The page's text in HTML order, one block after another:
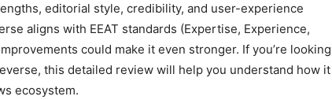
editorial style, credibility, and user-experience
aligns with EEAT standards (Expertise, Experience,
could make it even stronger. If you’re looking
this detailed review will help you understand how it
ecosystem.